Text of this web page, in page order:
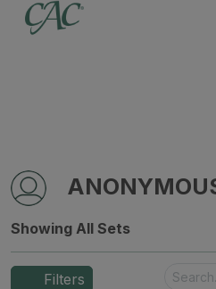
Showing All Sets
Filters